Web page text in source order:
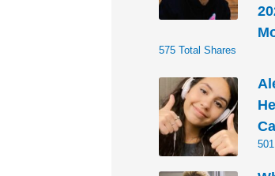
575 Total Shares